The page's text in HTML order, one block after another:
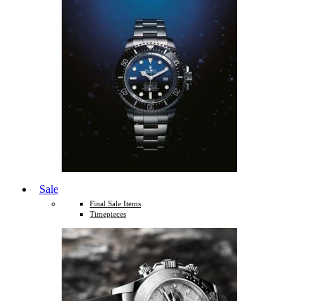
Sale
Final Sale Items
Timepieces